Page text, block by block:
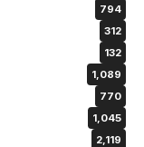
794
312
132
1,089
770
1,045
2,119